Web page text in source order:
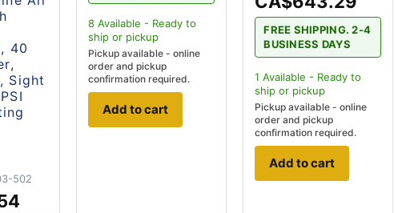
40
Sight
502
8 Available - Ready to
ship or pickup
Pickup available - online
order and pickup
confirmation required.
Add to cart
FREE SHIPPING. 2-4
BUSINESS DAYS
1 Available - Ready to
ship or pickup
Pickup available - online
order and pickup
confirmation required.
Add to cart